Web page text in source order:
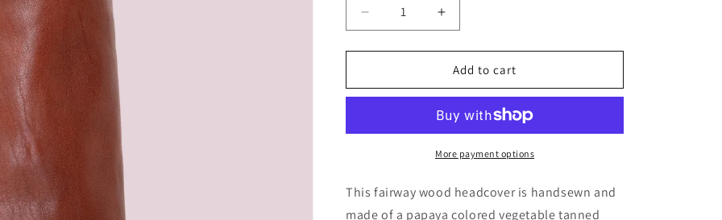
n
Decrease
quantity
for
wood
Increase
quantity
for
Fairway
wood
headcover
(Papaya)
Add to cart
More payment options
This fairway wood headcover is handsewn and
made of a papaya colored vegetable tanned